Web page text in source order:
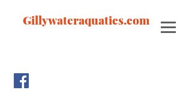
Gillywateraquatics.com